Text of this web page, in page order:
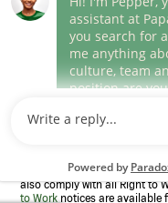
(link
opens
window)
Career Areas
Culture
Program to confirm
also comply with all Right to
to Work notices are available